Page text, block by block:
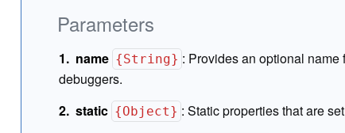
Parameters
name {String} : Provides an optional
debuggers.
static {Object} :Static properties that are